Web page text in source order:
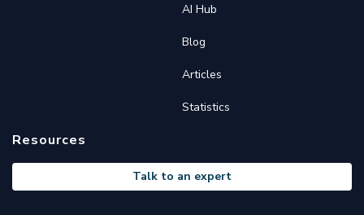
AI Hub
Blog
Articles
Statistics
Resources
Talk to an expert